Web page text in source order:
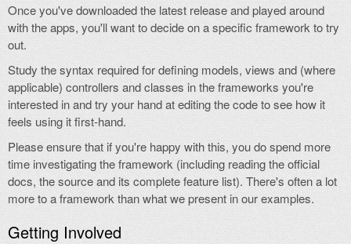
Once you've downloaded the latest release and played around
with the apps, you'll want to decide on a specific framework to try
out.
Study the syntax required for defining models, views and (where
applicable) controllers and classes in the frameworks you're
interested in and try your hand at editing the code to see how it
feels using it first-hand.
Please ensure that if you're happy with this, you do spend more
time investigating the framework (including reading the official
docs, the source and its complete feature list). There's often a lot
more to a framework than what we present in our examples.
Getting Involved